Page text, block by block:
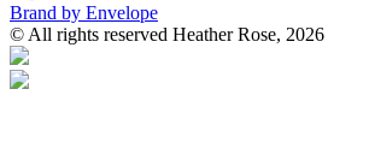
Brand by Envelope
© All rights reserved Heather Rose, 2026